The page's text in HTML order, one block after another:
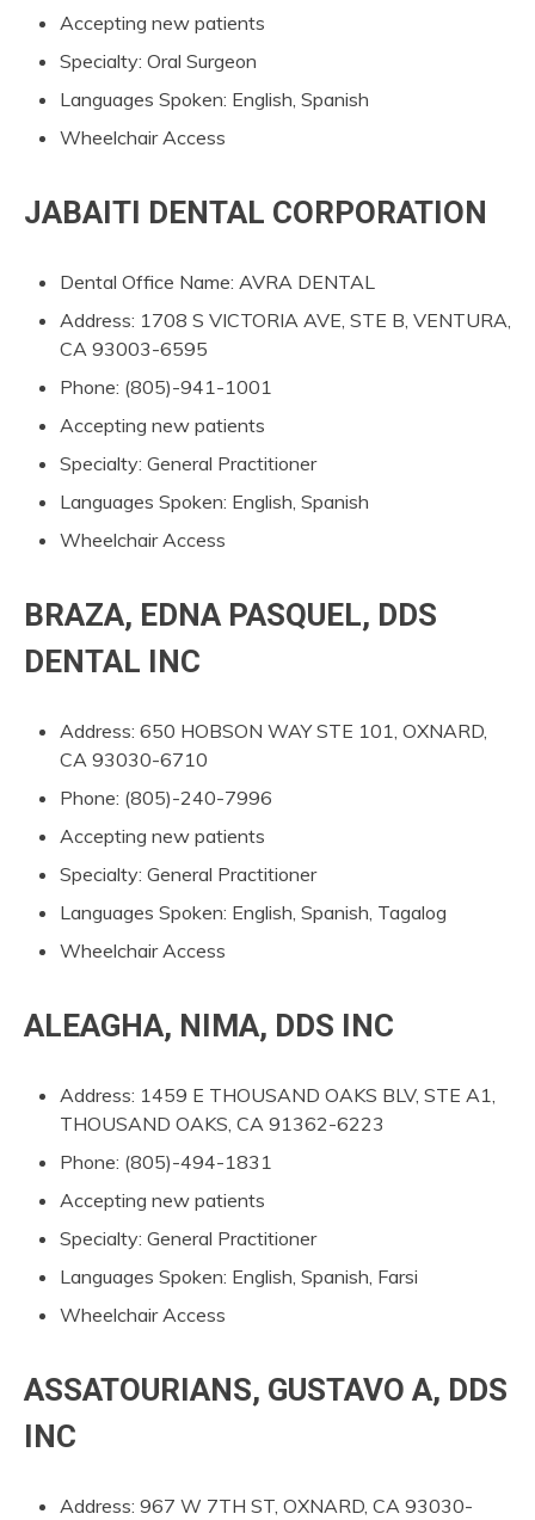
Accepting new patients
Specialty: Oral Surgeon
Languages Spoken: English, Spanish
Wheelchair Access
JABAITI DENTAL CORPORATION
Dental Office Name: AVRA DENTAL
Address: 1708 S VICTORIA AVE, STE B, VENTURA,
CA 93003-6595
Phone: (805)-941-1001
Accepting new patients
Specialty: General Practitioner
Languages Spoken: English, Spanish
Wheelchair Access
BRAZA, EDNA PASQUEL, DDS
DENTAL INC
Address: 650 HOBSON WAY STE 101, OXNARD,
CA 93030-6710
Phone: (805)-240-7996
Accepting new patients
Specialty: General Practitioner
Languages Spoken: English, Spanish, Tagalog
Wheelchair Access
ALEAGHA, NIMA, DDS INC
Address: 1459 E THOUSAND OAKS BLV, STE A1,
THOUSAND OAKS, CA 91362-6223
Phone: (805)-494-1831
Accepting new patients
Specialty: General Practitioner
Languages Spoken: English, Spanish, Farsi
Wheelchair Access
ASSATOURIANS, GUSTAVO A, DDS
INC
Address: 967 W 7TH ST, OXNARD, CA 93030-